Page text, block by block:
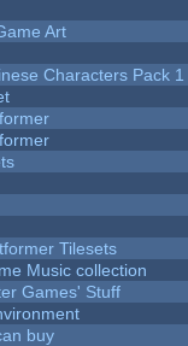
Art
Characters Pack 1
Tilesets
Music collection
Games' Stuff
buy